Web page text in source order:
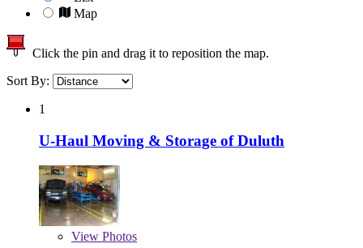
Map
Click the pin and drag it to reposition the map.
Sort By:
1
U-Haul Moving & Storage of Duluth
View Photos